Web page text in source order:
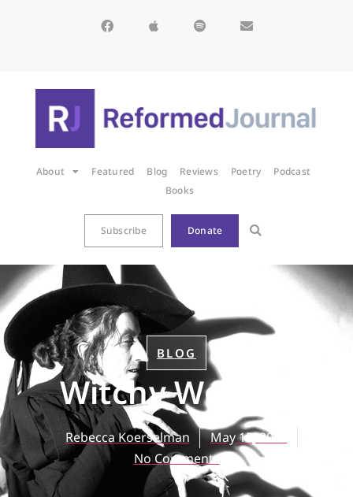
About Featured Blog Reviews Poetry
Podcast
Books
Subscribe Donate
BLOG
Witchy Woman
Rebecca Koerselman
May 15, 2017
No Comments